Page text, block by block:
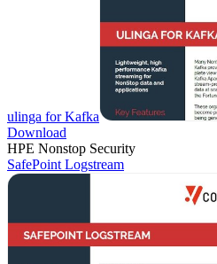
ulinga for Kafka
Download
HPE Nonstop Security
SafePoint Logstream